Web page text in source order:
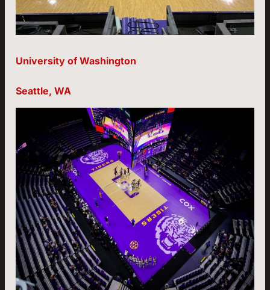
University of Washington
Seattle, WA